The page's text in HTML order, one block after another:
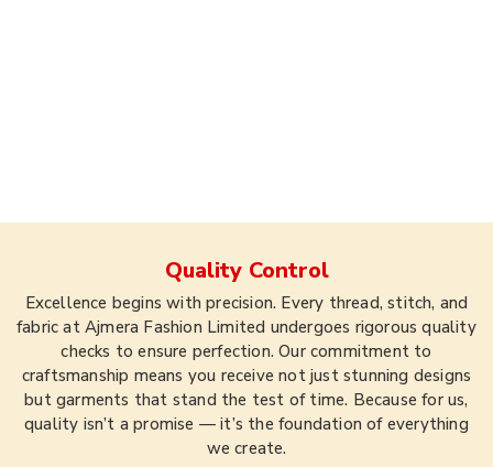
Quality Control
Excellence begins with precision. Every thread, stitch, and
fabric at Ajmera Fashion Limited undergoes rigorous quality
checks to ensure perfection. Our commitment to
craftsmanship means you receive not just stunning designs
but garments that stand the test of time. Because for us,
quality isn’t a promise — it’s the foundation of everything
we create.